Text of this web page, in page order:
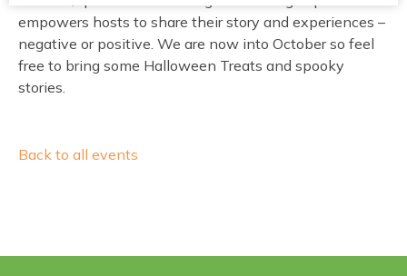
empowers hosts to share their story and experiences –
negative or positive. We are now into October so feel
free to bring some Halloween Treats and spooky
stories.
Back to all events